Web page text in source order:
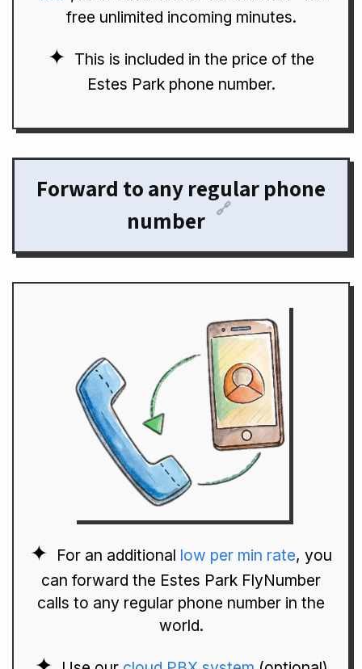
free unlimited incoming minutes.
This is included in the price of the
Estes Park phone number.
Forward to any regular phone
number 🔗
For an additional low per min rate, you
can forward the Estes Park FlyNumber
calls to any regular phone number in the
world.